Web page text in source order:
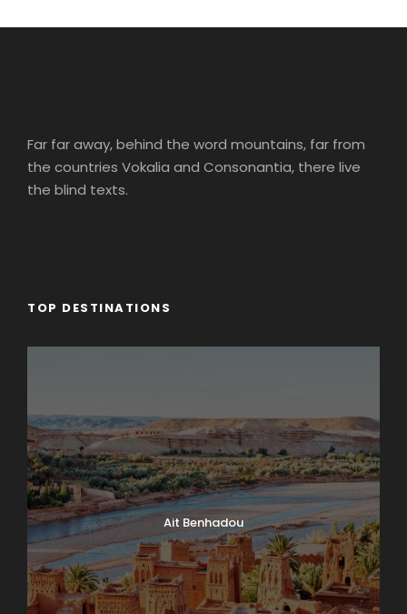
Far far away, behind the word mountains, far from
the countries Vokalia and Consonantia, there live
the blind texts.
TOP DESTINATIONS
Ait Benhadou